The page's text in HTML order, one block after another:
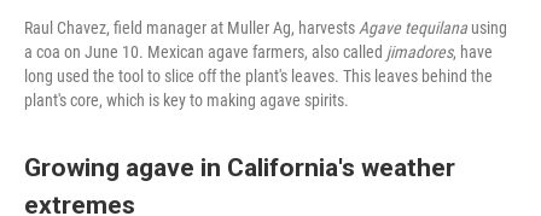
Raul Chavez, field manager at Muller Ag, harvests Agave tequilana using
a coa on June 10. Mexican agave farmers, also called jimadores, have
long used the tool to slice off the plant's leaves. This leaves behind the
plant's core, which is key to making agave spirits.
Growing agave in California's weather
extremes